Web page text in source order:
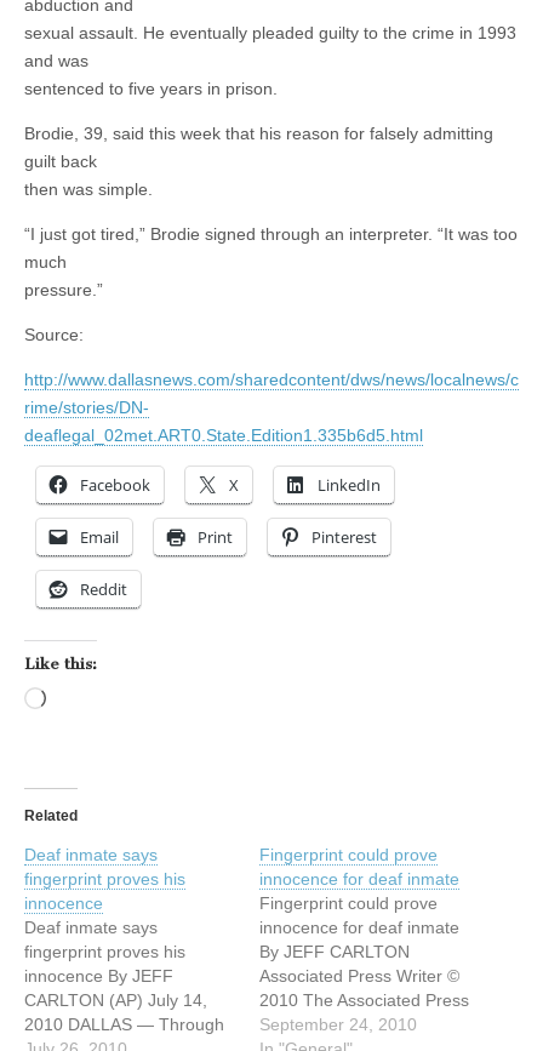
abduction and
sexual assault. He eventually pleaded guilty to the crime in 1993
and was
sentenced to five years in prison.
Brodie, 39, said this week that his reason for falsely admitting
guilt back
then was simple.
“I just got tired,” Brodie signed through an interpreter. “It was too
much
pressure.”
Source:
http://www.dallasnews.com/sharedcontent/dws/news/localnews/c
rime/stories/DN-
deaflegal_02met.ART0.State.Edition1.335b6d5.html
Facebook X LinkedIn
Email Print Pinterest
Reddit
Like this:
Related
Deaf inmate says
fingerprint proves his
innocence
Deaf inmate says
fingerprint proves his
innocence By JEFF
CARLTON (AP) July 14,
2010 DALLAS — Through
Fingerprint could prove
innocence for deaf inmate
Fingerprint could prove
innocence for deaf inmate
By JEFF CARLTON
Associated Press Writer ©
2010 The Associated Press
September 23, 2010
September 24, 2010